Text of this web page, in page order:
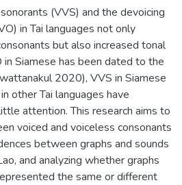
(VVS) and the devoicing
in Tai languages not only
but also increased tonal
Siamese has been dated to the
2020), VVS in Siamese
other Tai languages have
attention. This research aims to
voiced and voiceless consonants
between graphs and sounds
and analyzing whether graphs
the same or different